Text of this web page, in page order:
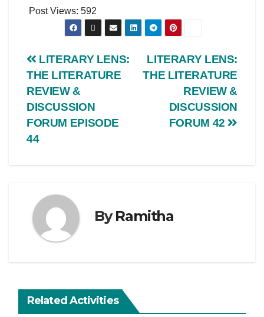
Post Views: 592
LITERARY LENS:
THE LITERATURE
REVIEW &
DISCUSSION
FORUM 42
LITERARY LENS:
THE LITERATURE
REVIEW &
DISCUSSION
FORUM EPISODE
44
ByRamitha
Related Activities